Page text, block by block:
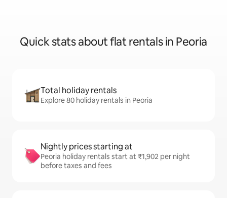
Quick stats about flat rentals in Peoria
Total holiday rentals
Explore 80 holiday rentals in Peoria
Nightly prices starting at
Peoria holiday rentals start at ₹1,902 per night
before taxes and fees